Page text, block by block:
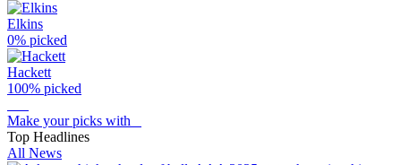
Elkins
0% picked
Hackett
100% picked
Make your picks with
Top Headlines
All News